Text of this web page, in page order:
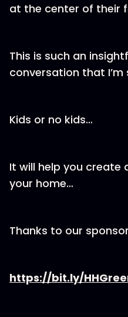
at the center of their
This is such an
conversation that I’m
Kids or no kids…
It will help you create
your home…
Thanks to our
https://bit.ly/